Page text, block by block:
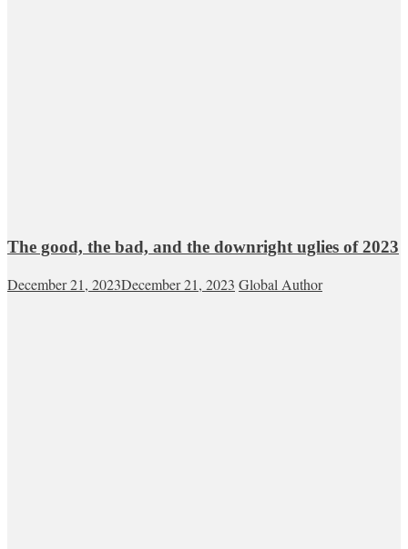
The good, the bad, and the downright uglies of 2023
December 21, 2023December 21, 2023 Global Author